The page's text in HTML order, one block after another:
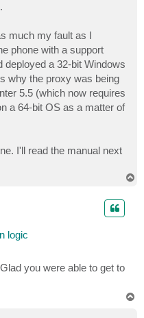
much my fault as I
phone with a support
deployed a 32-bit Windows
why the proxy was being
5.5 (which now requires
a 64-bit OS as a matter of
I'll read the manual next
logic
you were able to get to